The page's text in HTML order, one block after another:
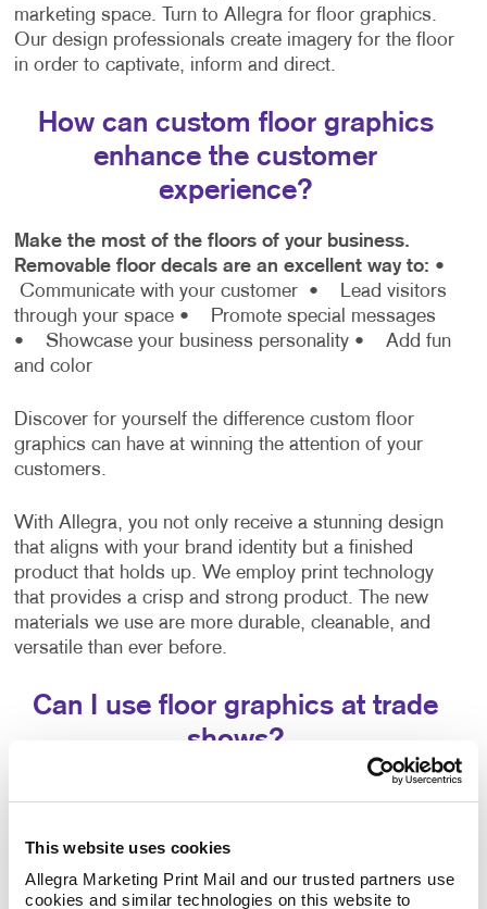
This website uses cookies
Allegra Marketing Print Mail and our trusted partners use
cookies and similar technologies on this website to
marketing space. Turn to Allegra for floor graphics.
Our design professionals create imagery for the floor
in order to captivate, inform and direct.
How can custom floor graphics
enhance the customer
experience?
Make the most of the floors of your business.
Removable floor decals are an excellent way to: •
Communicate with your customer
• Lead visitors
through your space• Promote special messages
• Showcase your business personality• Add fun
and color
Discover for yourself the difference custom floor
graphics can have at winning the attention of your
customers.
With Allegra, you not only receive a stunning design
that aligns with your brand identity but a finished
product that holds up. We employ print technology
that provides a crisp and strong product. The new
materials we use are more durable, cleanable, and
versatile than ever before.
Can I use floor graphics at trade
shows?
trade show displays
stand out in ways that make sense. At events like a
capture the attention of your audience is a must.